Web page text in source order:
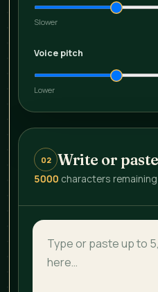
Slower
Voice pitch
Lower
02 Write or
5000 characters remaining
Text to convert to speech